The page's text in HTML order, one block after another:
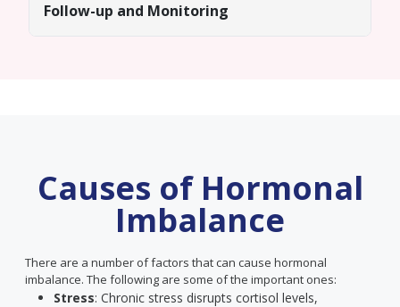
Follow-up and Monitoring
Causes of Hormonal
Imbalance
There are a number of factors that can cause hormonal
imbalance. The following are some of the important ones:
Stress: Chronic stress disrupts cortisol levels,